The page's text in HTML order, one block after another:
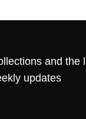
and the
updates